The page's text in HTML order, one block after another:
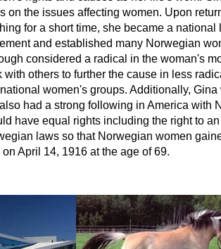
on the issues affecting women. Upon
for a short time, she became a
and established many Norwegian
considered a radical in the woman's
with others to further the cause in less
women's groups. Additionally,
had a strong following in America with
have equal rights including the right to
laws so that Norwegian women
April 14, 1916 at the age of 69.